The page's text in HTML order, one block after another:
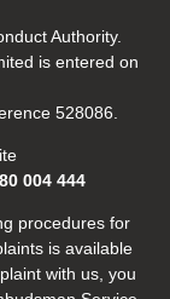
Authority.
is entered on
528086.
004 444
procedures for
is available
with us, you